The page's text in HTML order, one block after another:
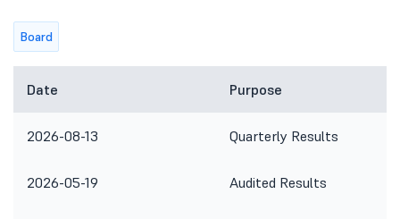
Board
Date Purpose
2026-08-13 Quarterly Results
2026-05-19 Audited Results